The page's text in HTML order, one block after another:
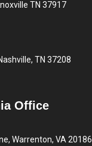
TN 37917
TN 37208
Office
Warrenton, VA 20186